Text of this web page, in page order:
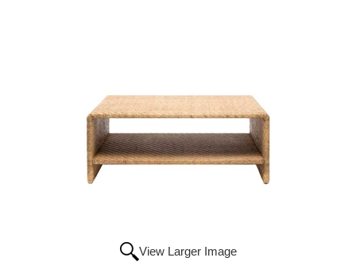
View Larger Image